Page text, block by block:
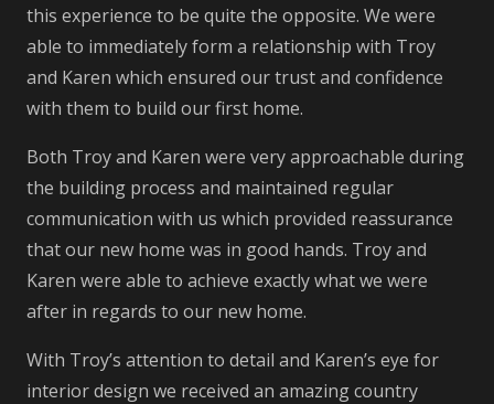
this experience to be quite the opposite. We were
able to immediately form a relationship with Troy
and Karen which ensured our trust and confidence
with them to build our first home.
Both Troy and Karen were very approachable during
the building process and maintained regular
communication with us which provided reassurance
that our new home was in good hands. Troy and
Karen were able to achieve exactly what we were
after in regards to our new home.
With Troy’s attention to detail and Karen’s eye for
interior design we received an amazing country